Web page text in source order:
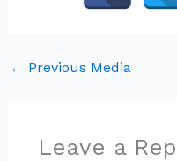
← Previous Media
Leave a